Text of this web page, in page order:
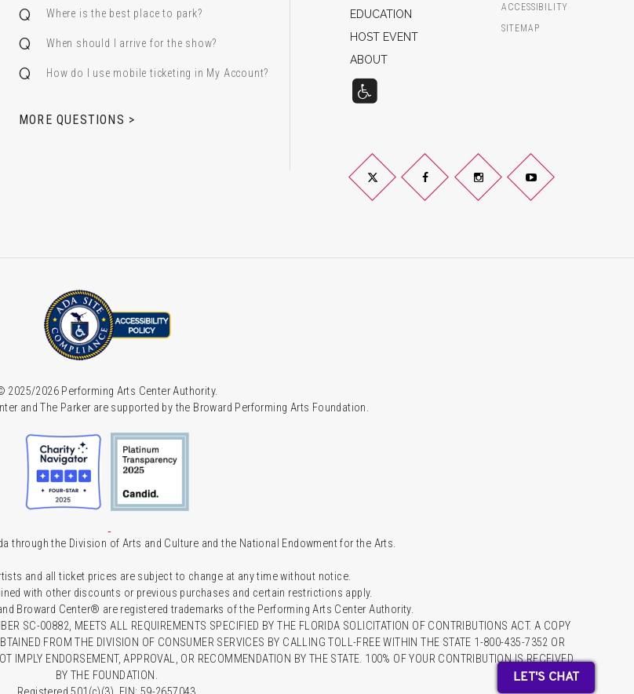
Where is the best place to park?
When should I arrive for the show?
How do I use mobile ticketing in My Account?
MORE QUESTIONS >
EDUCATION
HOST EVENT
ABOUT
ACCESSIBILITY
SITEMAP
Twitter FacebookInstagramYouTube
2025/2026 Performing Arts Center Authority.
and The Parker are supported by the Broward Performing Arts Foundation.
through the Division of Arts and Culture and the National Endowment for the Arts.
and all ticket prices are subject to change at any time without notice.
with other discounts or previous purchases and certain restrictions apply.
Broward Center® are registered trademarks of the Performing Arts Center Authority.
SC-00882, MEETS ALL REQUIREMENTS SPECIFIED BY THE FLORIDA SOLICITATION OF CONTRIBUTIONS ACT. A COPY
FROM THE DIVISION OF CONSUMER SERVICES BY CALLING TOLL-FREE WITHIN THE STATE 1-800-435-7352 OR
IMPLY ENDORSEMENT, APPROVAL, OR RECOMMENDATION BY THE STATE. 100% OF YOUR CONTRIBUTION IS RECEIVED
BY THE FOUNDATION.
LET'S CHAT